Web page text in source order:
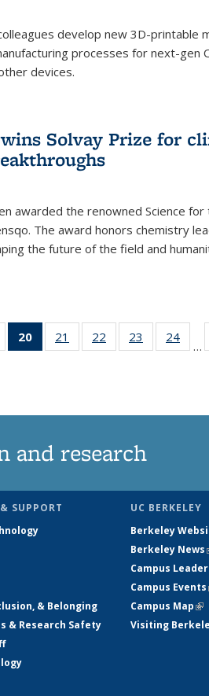
develop new 3D-printable
processes for next-gen
devices.
Solvay Prize for
awarded the renowned Science
The award honors chemistry
the future of the field and
135
20
of 135
News
21
135
22
135
23
135
24
135
…
and research
SUPPORT
& Belonging
& Research Safety
UC BERKELEY
Berkeley
Berkeley News
Campus
Campus Events
Campus Map
Visiting